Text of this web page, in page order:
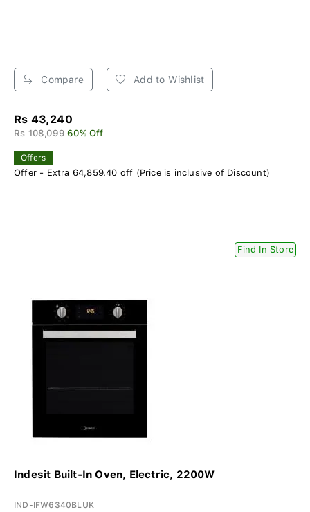
Compare Add to Wishlist
Rs 43,240
Rs 108,099 60% Off
Offers
Offer - Extra 64,859.40 off (Price is inclusive of Discount)
Find In Store
Indesit Built-In Oven, Electric, 2200W
IND-IFW6340BLUK